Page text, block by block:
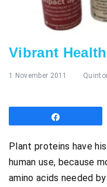
Vibrant
1 November 2011
Plant proteins have
human use, because
amino acids needed